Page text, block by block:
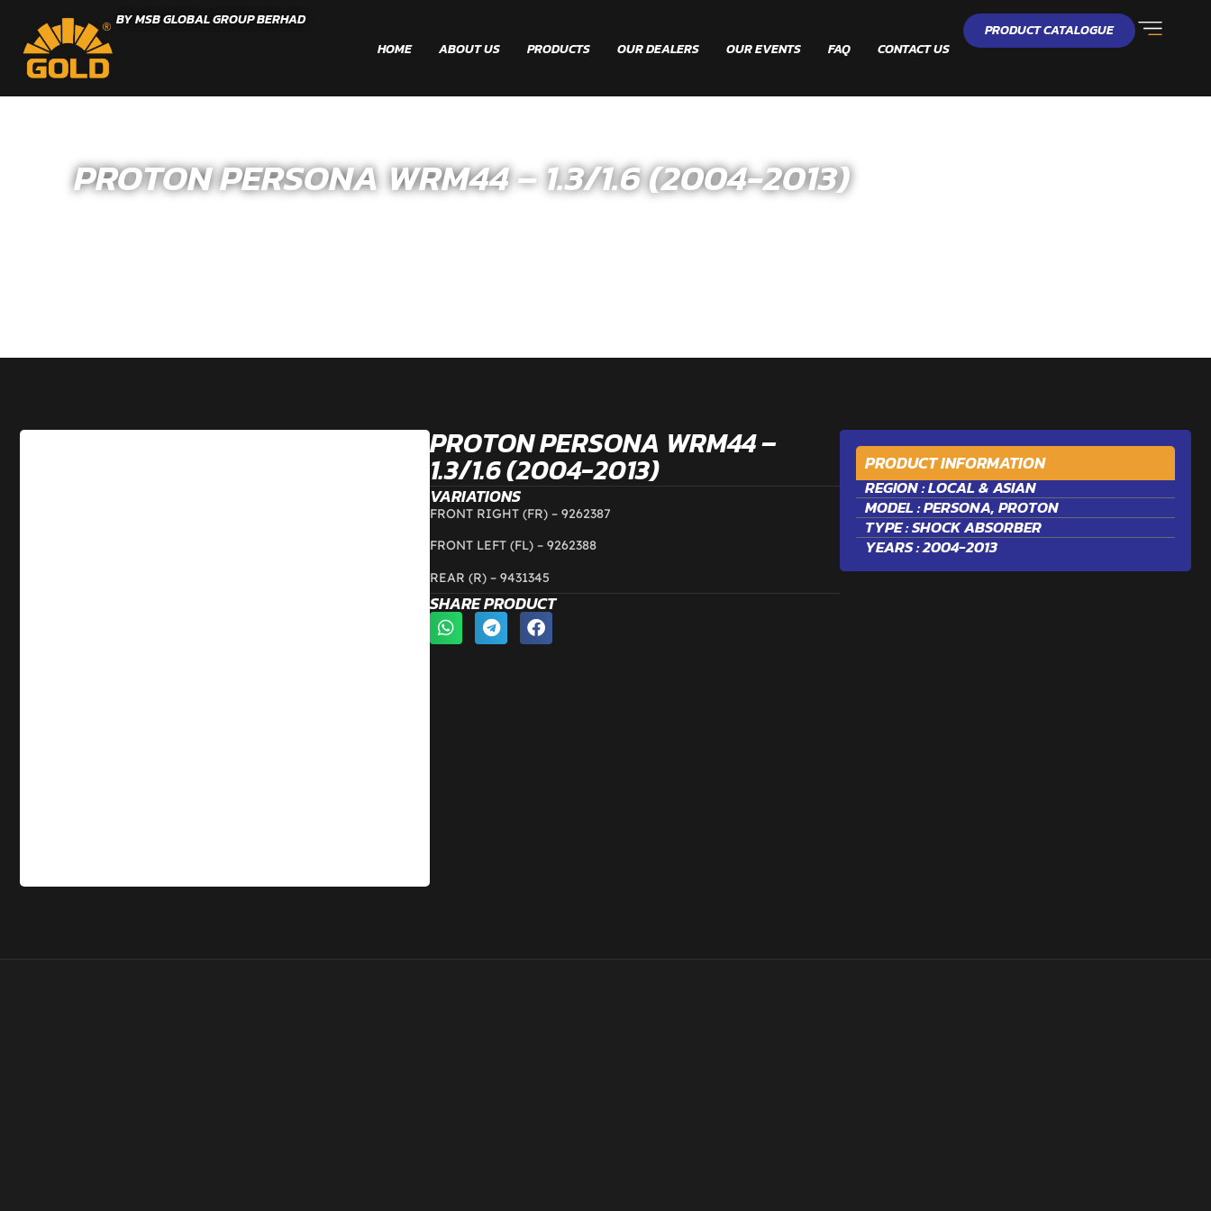
BY MSB GLOBAL GROUP BERHAD
HOME
ABOUT US PRODUCTS OUR DEALERS OUR EVENTS FAQ CONTACT US
PRODUCT CATALOGUE
PROTON PERSONA WRM44 – 1.3/1.6 (2004-2013)
PROTON PERSONA WRM44 –
1.3/1.6 (2004-2013)
VARIATIONS
FRONT RIGHT (FR) – 9262387
FRONT LEFT (FL) – 9262388
REAR (R) – 9431345
SHARE PRODUCT
PRODUCT INFORMATION
REGION :LOCAL & ASIAN
MODEL :PERSONA,PROTON
TYPE :SHOCK ABSORBER
YEARS : 2004-2013